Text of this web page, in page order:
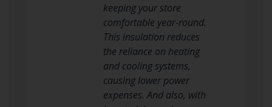
keeping your store
comfortable year-round.
This insulation reduces
the reliance on heating
and cooling systems,
causing lower power
expenses. And also, with